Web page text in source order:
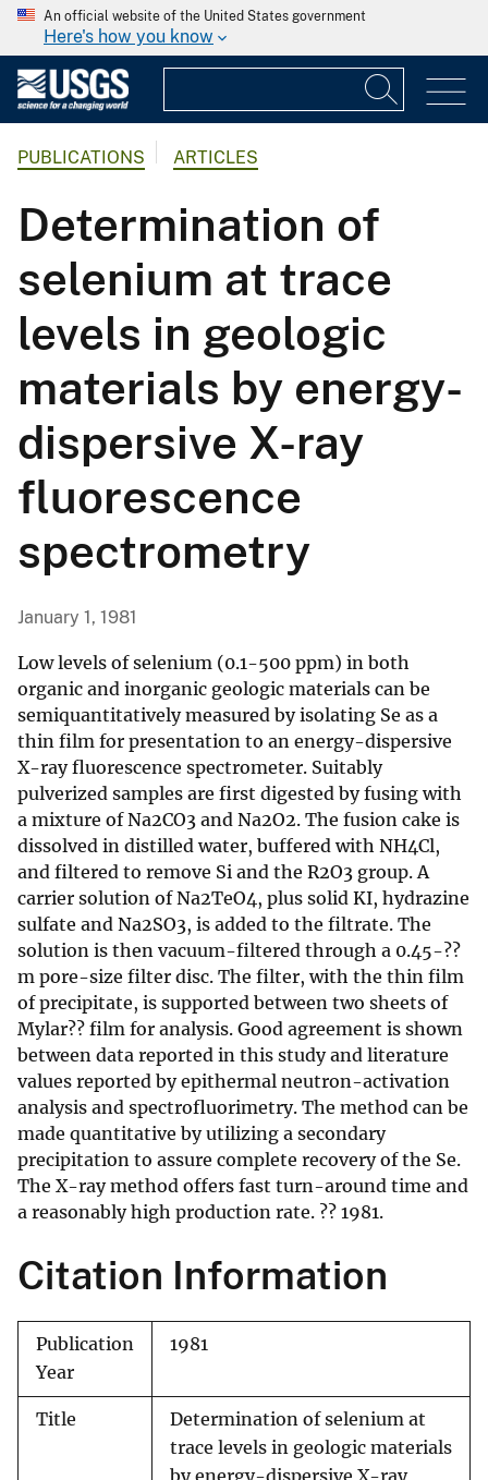
An official website of the United States government
Here's how you know
PUBLICATIONS ARTICLES
Determination of
selenium at trace
levels in geologic
materials by energy-
dispersive X-ray
fluorescence
spectrometry
January 1, 1981
Low levels of selenium (0.1-500 ppm) in both
organic and inorganic geologic materials can be
semiquantitatively measured by isolating Se as a
thin film for presentation to an energy-dispersive
X-ray fluorescence spectrometer. Suitably
pulverized samples are first digested by fusing with
a mixture of Na2CO3 and Na2O2. The fusion cake is
dissolved in distilled water, buffered with NH4Cl,
and filtered to remove Si and the R2O3 group. A
carrier solution of Na2TeO4, plus solid KI, hydrazine
sulfate and Na2SO3, is added to the filtrate. The
solution is then vacuum-filtered through a 0.45-??
m pore-size filter disc. The filter, with the thin film
of precipitate, is supported between two sheets of
Mylar?? film for analysis. Good agreement is shown
between data reported in this study and literature
values reported by epithermal neutron-activation
analysis and spectrofluorimetry. The method can be
made quantitative by utilizing a secondary
precipitation to assure complete recovery of the Se.
The X-ray method offers fast turn-around time and
a reasonably high production rate. ?? 1981.
Citation Information
Publication
Year
1981
Title
Determination of selenium at
trace levels in geologic materials